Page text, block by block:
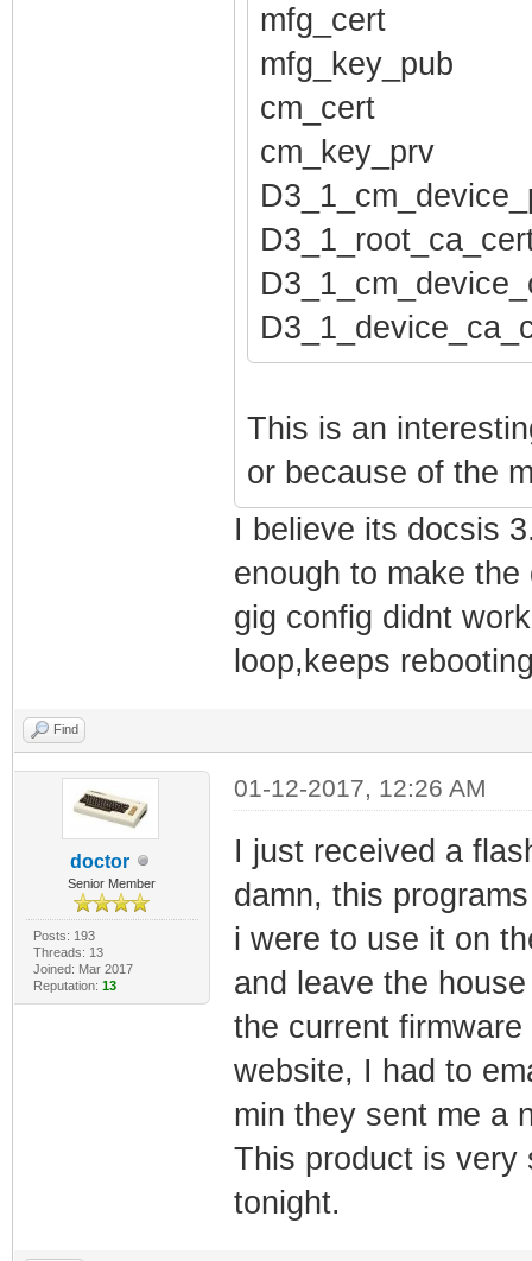
mfg_cert
mfg_key_pub
cm_cert
cm_key_prv
This is an
or because of the
I believe its docsis
enough to make
gig config didnt
loop,keeps
Find
doctor
Senior Member
Posts: 193
Threads: 13
Joined: Mar 2017
Reputation: 13
01-12-2017, 12:26 AM
I just received a
damn, this
i were to use it on
and leave the
the current
website, I had to
min they sent me a
This product is very
tonight.